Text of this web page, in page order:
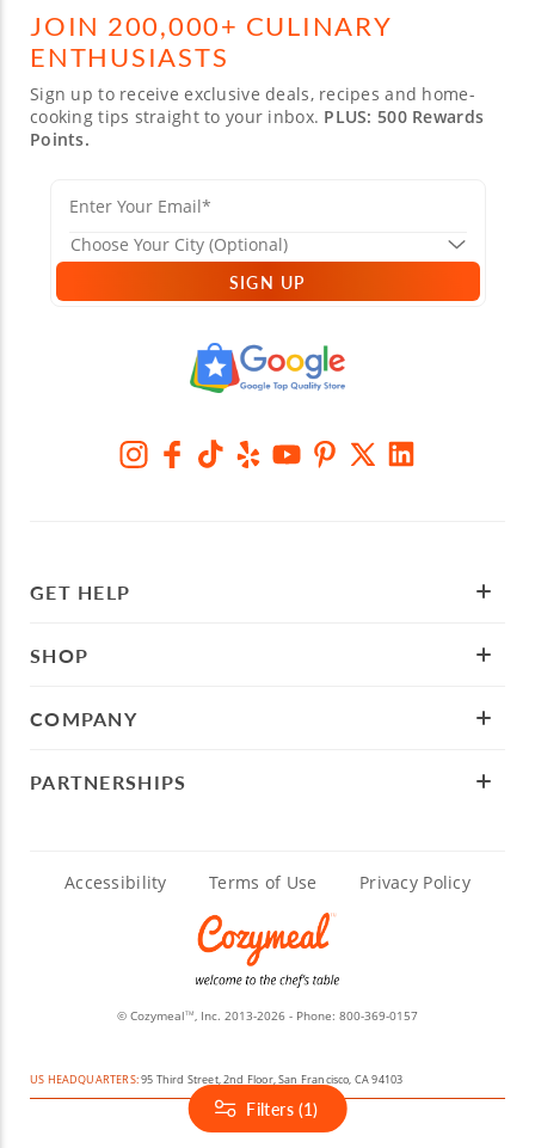
Filters (1)
JOIN 200,000+ CULINARY
ENTHUSIASTS
Sign up to receive exclusive deals, recipes and home-
cooking tips straight to your inbox. PLUS: 500 Rewards
Points.
SIGN UP
GET HELP
SHOP
COMPANY
PARTNERSHIPS
Accessibility Terms of Use Privacy Policy
© CozymealTM, Inc. 2013-2026 - Phone: 800-369-0157
US HEADQUARTERS:95 Third Street, 2nd Floor, San Francisco, CA 94103